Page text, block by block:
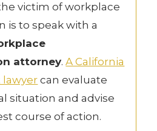
victim of workplace
is to speak with a
attorney.A California
can evaluate
situation and advise
course of action.